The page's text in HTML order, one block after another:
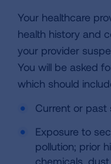
Your healthcare
health history and
your provider
You will be asked
which should
Current or past
Exposure to
pollution; prior
chemicals,